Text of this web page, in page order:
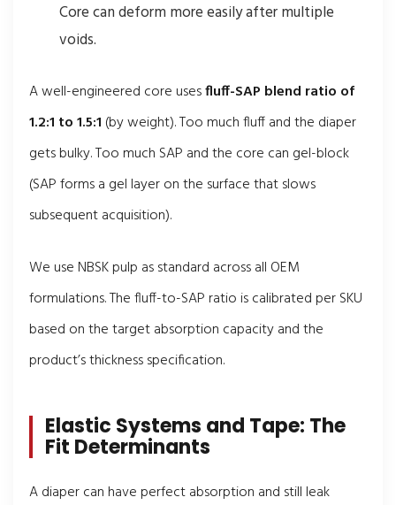
Core can deform more easily after multiple
voids.
A well-engineered core usesfluff-SAP blend ratio of
1.2:1 to 1.5:1 (by weight). Too much fluff and the diaper
gets bulky. Too much SAP and the core can gel-block
(SAP forms a gel layer on the surface that slows
subsequent acquisition).
We use NBSK pulp as standard across all OEM
formulations. The fluff-to-SAP ratio is calibrated per SKU
based on the target absorption capacity and the
product’s thickness specification.
Elastic Systems and Tape: The
Fit Determinants
A diaper can have perfect absorption and still leak